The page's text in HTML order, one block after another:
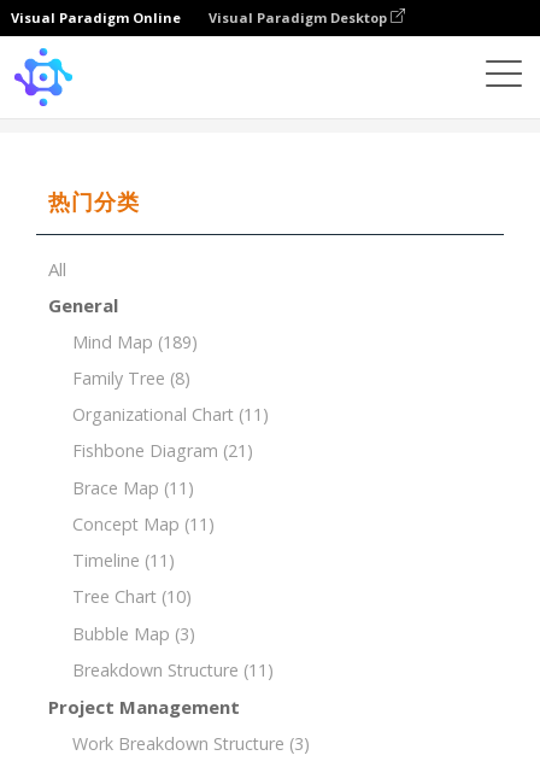
Visual Paradigm Online Visual Paradigm Desktop
热门分类
All
General
Mind Map (189)
Family Tree (8)
Organizational Chart (11)
Fishbone Diagram (21)
Brace Map (11)
Concept Map (11)
Timeline (11)
Tree Chart (10)
Bubble Map (3)
Breakdown Structure (11)
Project Management
Work Breakdown Structure (3)